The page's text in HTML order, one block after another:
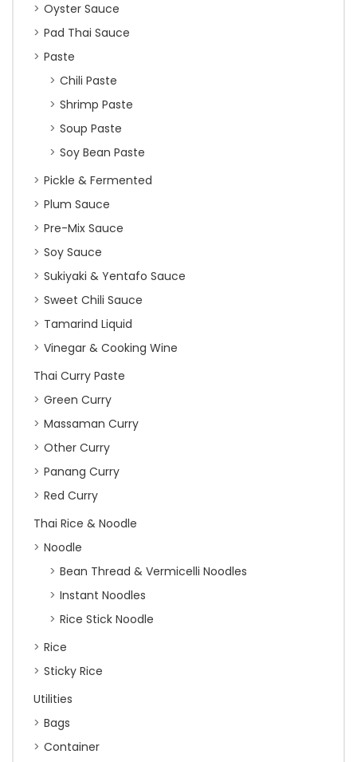
Oyster Sauce
Pad Thai Sauce
Paste
Chili Paste
Shrimp Paste
Soup Paste
Soy Bean Paste
Pickle & Fermented
Plum Sauce
Pre-Mix Sauce
Soy Sauce
Sukiyaki & Yentafo Sauce
Sweet Chili Sauce
Tamarind Liquid
Vinegar & Cooking Wine
Thai Curry Paste
Green Curry
Massaman Curry
Other Curry
Panang Curry
Red Curry
Thai Rice & Noodle
Noodle
Bean Thread & Vermicelli Noodles
Instant Noodles
Rice Stick Noodle
Rice
Sticky Rice
Utilities
Bags
Container